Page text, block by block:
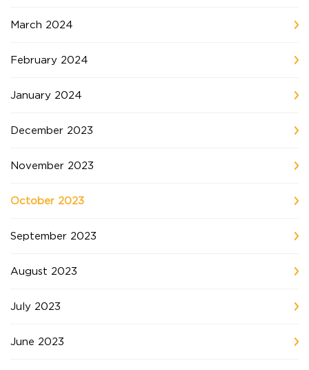
March 2024
February 2024
January 2024
December 2023
November 2023
October 2023
September 2023
August 2023
July 2023
June 2023